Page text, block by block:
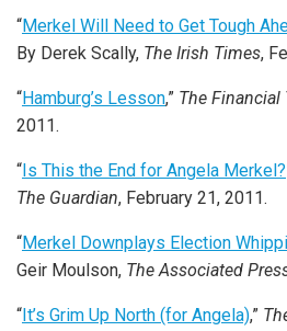
“Merkel Will Need to Get Tough
By Derek Scally, The Irish Times,
“Hamburg’s Lesson,” The Financial
2011.
“Is This the End for Angela Merkel?
The Guardian, February 21, 2011.
“Merkel Downplays Election
Geir Moulson, The Associated
“It’s Grim Up North (for Angela),”